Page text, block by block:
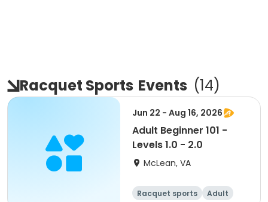
Racquet Sports Events (14)
Jun 22 - Aug 16, 2026
Adult Beginner 101 -
Levels 1.0 - 2.0
McLean, VA
Racquet sports
Adult